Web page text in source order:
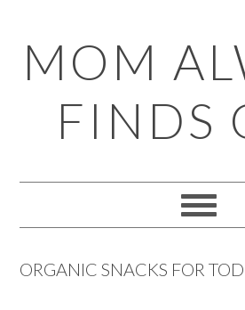
to
primary
navigation
to
main
content
to
primary
sidebar
to
footer
MOM
FINDS
ORGANIC SNACKS FOR